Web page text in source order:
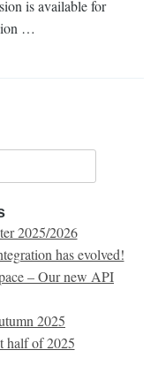
is available for
…
2025/2026
has evolved!
– Our new API
2025
half of 2025